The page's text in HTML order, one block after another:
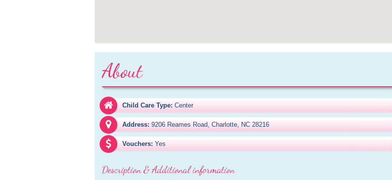
About
Child Care Type: Center
Address: 9206 Reames Road, Charlotte, NC 28216
Vouchers: Yes
Description & Additional information